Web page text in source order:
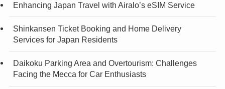
Enhancing Japan Travel with Airalo’s eSIM Service
Shinkansen Ticket Booking and Home Delivery
Services for Japan Residents
Daikoku Parking Area and Overtourism: Challenges
Facing the Mecca for Car Enthusiasts